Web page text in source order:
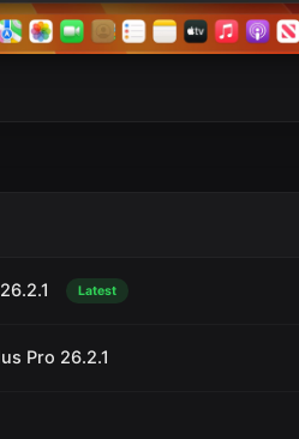
Latest
Pro 26.2.1